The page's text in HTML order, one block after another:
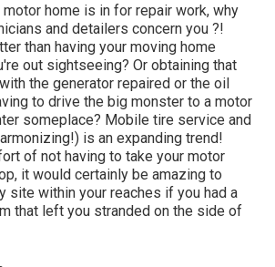
home is in for repair work, why
and detailers concern you ?!
than having your moving home
out sightseeing? Or obtaining that
the generator repaired or the oil
to drive the big monster to a motor
someplace? Mobile tire service and
is an expanding trend!
of not having to take your motor
it would certainly be amazing to
site within your reaches if you had a
that left you stranded on the side of